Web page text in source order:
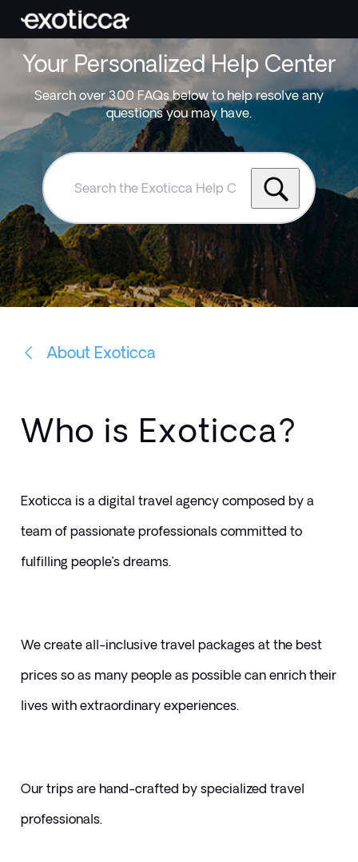
Your Personalized Help Center
Search over 300 FAQs below to help resolve any
questions you may have.
Search
Exoticca
Help
Centre
About Exoticca
Who is Exoticca?
Exoticca is a digital travel agency composed by a
team of passionate professionals committed to
fulfilling people’s dreams.
We create all-inclusive travel packages at the best
prices so as many people as possible can enrich their
lives with extraordinary experiences.
Our trips are hand-crafted by specialized travel
professionals.